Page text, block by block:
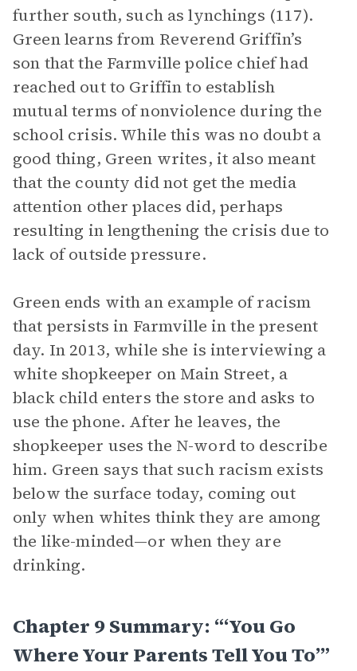
further south, such as lynchings (117).
Green learns from Reverend Griffin’s
son that the Farmville police chief had
reached out to Griffin to establish
mutual terms of nonviolence during the
school crisis. While this was no doubt a
good thing, Green writes, it also meant
that the county did not get the media
attention other places did, perhaps
resulting in lengthening the crisis due to
lack of outside pressure.
Green ends with an example of racism
that persists in Farmville in the present
day. In 2013, while she is interviewing a
white shopkeeper on Main Street, a
black child enters the store and asks to
use the phone. After he leaves, the
shopkeeper uses the N-word to describe
him. Green says that such racism exists
below the surface today, coming out
only when whites think they are among
the like-minded—or when they are
drinking.
Chapter 9 Summary: “‘You Go
Where Your Parents Tell You To’”